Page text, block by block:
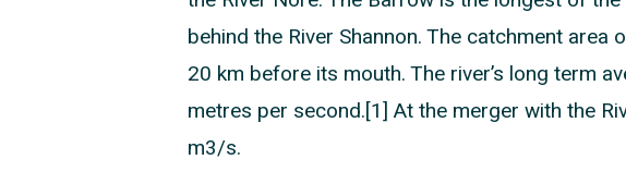
behind the River Shannon. The catchment
20 km before its mouth. The river’s long term
metres per second.[1] At the merger with the
m3/s.